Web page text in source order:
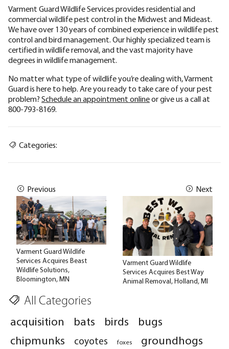
Varment Guard Wildlife Services provides residential and
commercial wildlife pest control in the Midwest and Mideast.
We have over 130 years of combined experience in wildlife pest
control and bird management. Our highly specialized team is
certified in wildlife removal, and the vast majority have
degrees in wildlife management.
No matter what type of wildlife you’re dealing with, Varment
Guard is here to help. Are you ready to take care of your pest
problem? Schedule an appointment onlineor give us a call at
800-793-8169.
Categories:
Previous
Varment Guard Wildlife
Services Acquires Beast
Wildlife Solutions,
Bloomington, MN
Next
Varment Guard Wildlife
Services Acquires Best Way
Animal Removal, Holland, MI
All Categories
acquisition bats birds
bugs
chipmunks
coyotes foxes groundhogs